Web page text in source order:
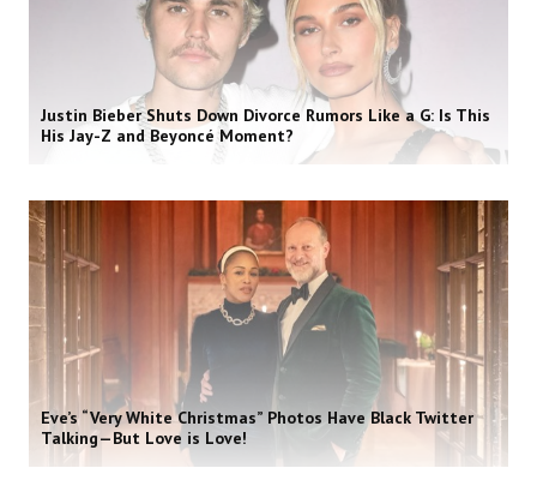
Justin Bieber Shuts Down Divorce Rumors Like a G: Is This
His Jay-Z and Beyoncé Moment?
Eve’s “Very White Christmas” Photos Have Black Twitter
Talking—But Love is Love!